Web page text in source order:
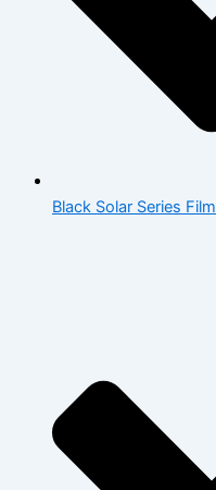
Black Solar Series Film